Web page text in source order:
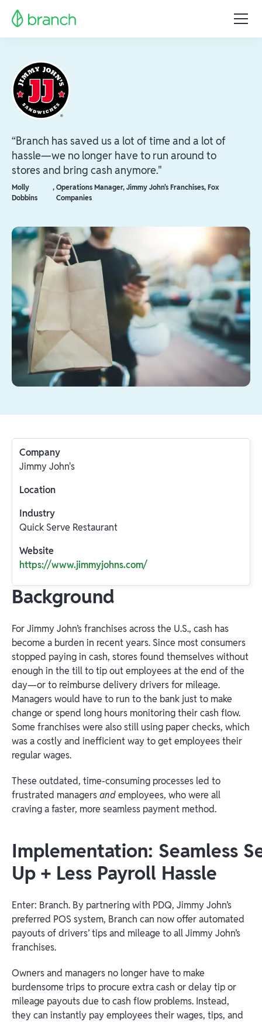
“Branch has saved us a lot of time and a lot of
hassle—we no longer have to run around to
stores and bring cash anymore."
Molly
Dobbins
,Operations Manager, Jimmy John's Franchises, Fox
Companies
Company
Jimmy John's
Location
Industry
Quick Serve Restaurant
Website
https://www.jimmyjohns.com/
Background
For Jimmy John’s franchises across the U.S., cash has
become a burden in recent years. Since most consumers
stopped paying in cash, stores found themselves without
enough in the till to tip out employees at the end of the
day—or to reimburse delivery drivers for mileage.
Managers would have to run to the bank just to make
change or spend long hours monitoring their cash flow.
Some franchises were also still using paper checks, which
was a costly and inefficient way to get employees their
regular wages.
These outdated, time-consuming processes led to
frustrated managersandemployees, who were all
craving a faster, more seamless payment method.
Implementation: Seamless
Up + Less Payroll Hassle
Enter: Branch. By partnering with PDQ, Jimmy John’s
preferred POS system, Branch can now offer automated
payouts of drivers’ tips and mileage to all Jimmy John’s
franchises.
Owners and managers no longer have to make
burdensome trips to procure extra cash or delay tip or
mileage payouts due to cash flow problems. Instead,
they can instantly pay employees their wages, tips, and